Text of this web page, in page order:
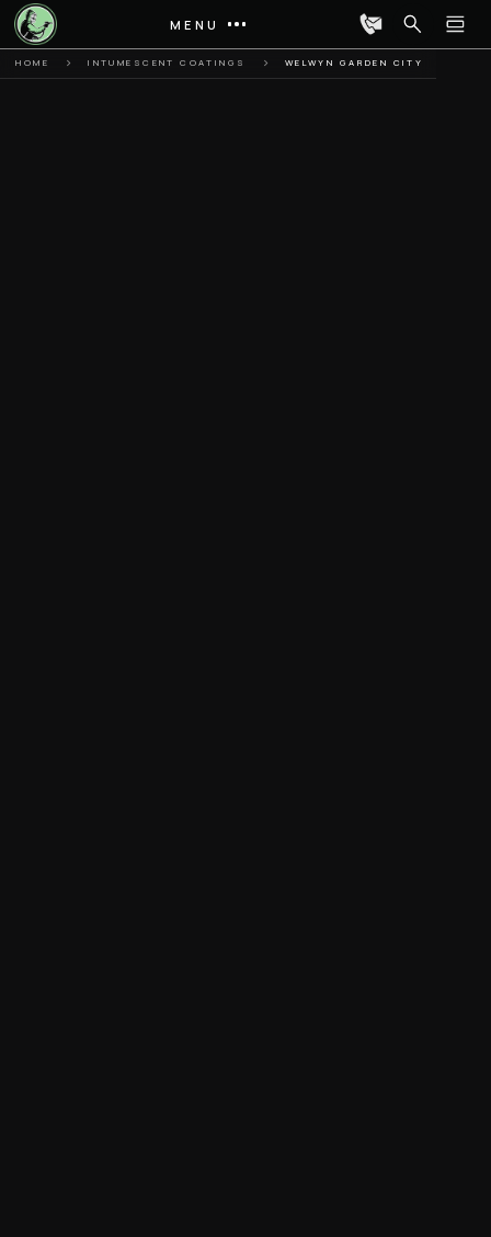
MENU
HOME INTUMESCENT COATINGS WELWYN GARDEN CITY